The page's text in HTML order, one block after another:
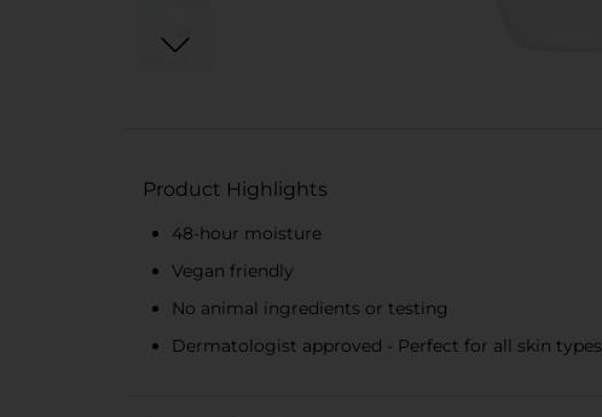
Product Highlights
48-hour moisture
Vegan friendly
No animal ingredients or testing
Dermatologist approved - Perfect for all skin types